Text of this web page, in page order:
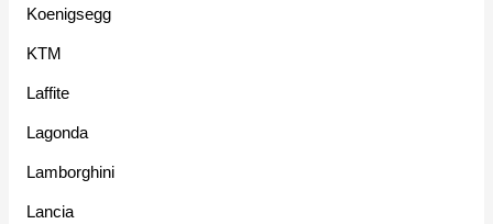
Koenigsegg
KTM
Laffite
Lagonda
Lamborghini
Lancia